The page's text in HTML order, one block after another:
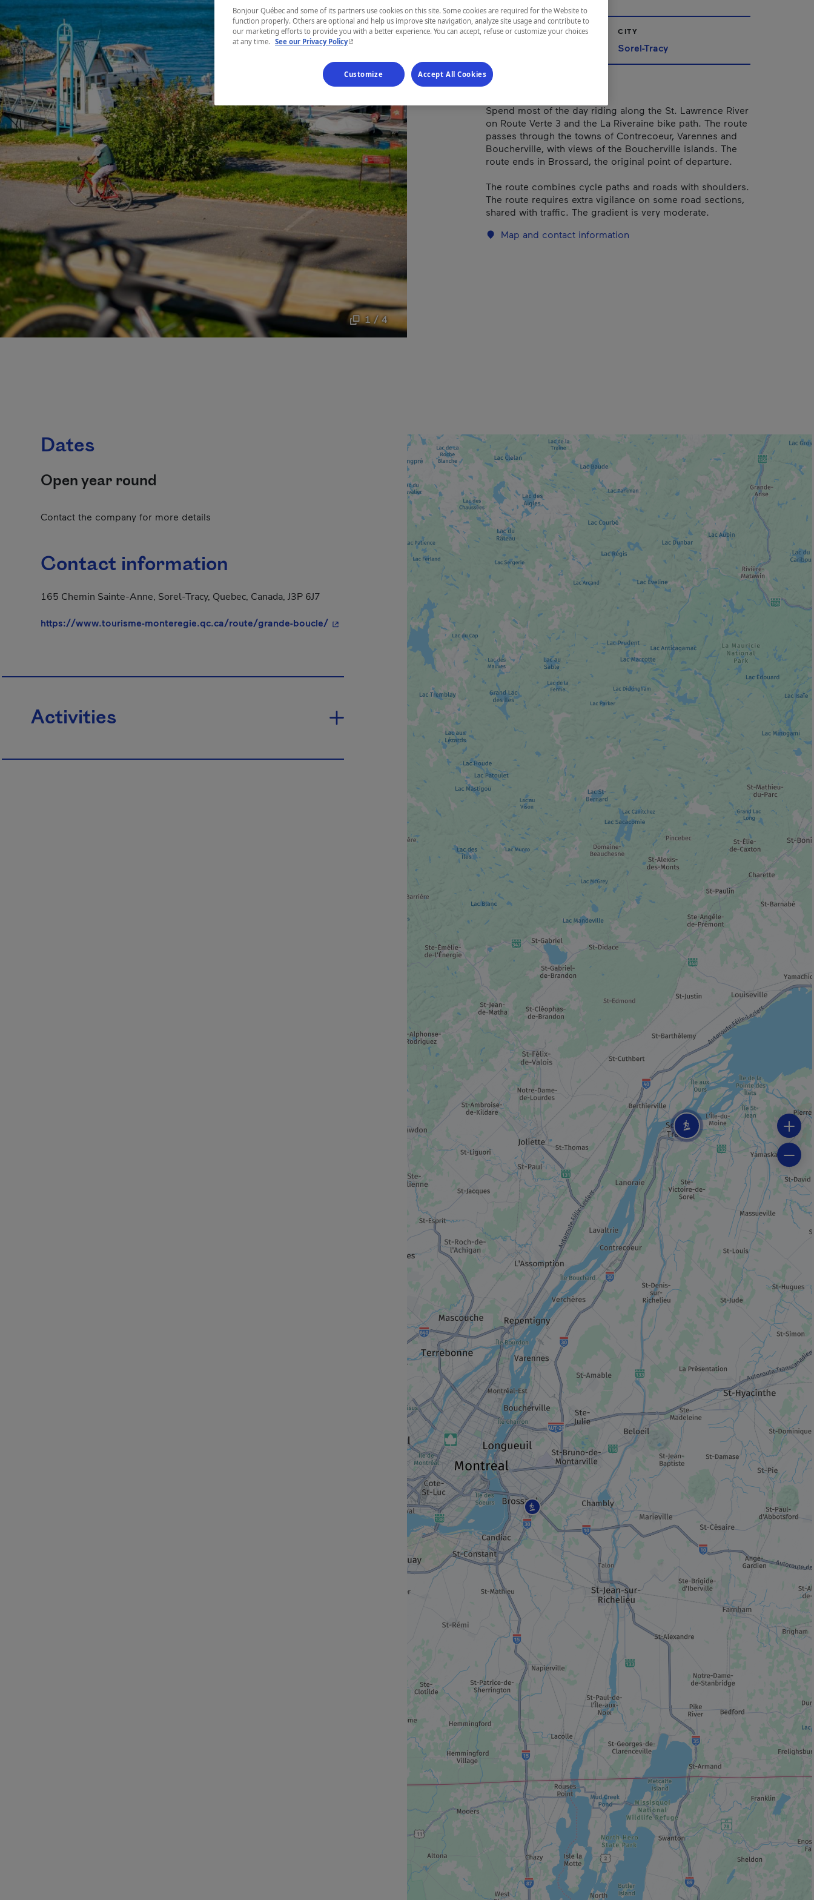
1 / 4
REGION CITY
Sorel-Tracy
Spend most of the day riding along the St. Lawrence River
on Route Verte 3 and the La Riveraine bike path. The route
passes through the towns of Contrecoeur, Varennes and
Boucherville, with views of the Boucherville islands. The
route ends in Brossard, the original point of departure.
The route combines cycle paths and roads with shoulders.
The route requires extra vigilance on some road sections,
shared with traffic. The gradient is very moderate.
Map and contact information
Dates
Open year round
Contact the company for more details
Contact information
165 Chemin Sainte-Anne, Sorel-Tracy, Quebec, Canada, J3P 6J7
https://www.tourisme-monteregie.qc.ca/route/grande-boucle/- This hyperlink will open in a new window.
Activities
Bonjour Québec and some of its partners use cookies on this site. Some cookies are required for the Website to
function properly. Others are optional and help us improve site navigation, analyze site usage and contribute to
our marketing efforts to provide you with a better experience. You can accept, refuse or customize your choices
at any time. See our Privacy Policy- This hyperlink will open in a new window.
Customize Accept All Cookies